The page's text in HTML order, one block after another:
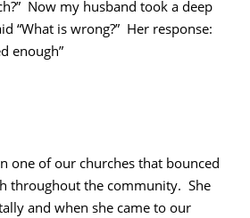
Now my husband took a deep
“What is wrong?” Her response:
enough”
one of our churches that bounced
throughout the community. She
and when she came to our